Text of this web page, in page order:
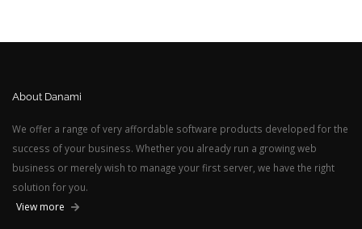
About Danami
We offer a range of very affordable software products developed for the
success of your business. Whether you already run a growing web
business or merely wish to manage your first server, we have the right
solution for you.
View more